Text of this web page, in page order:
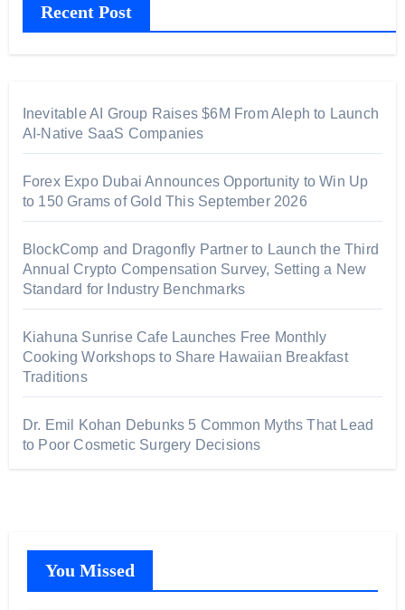
Recent Post
Inevitable AI Group Raises $6M From Aleph to Launch
AI-Native SaaS Companies
Forex Expo Dubai Announces Opportunity to Win Up
to 150 Grams of Gold This September 2026
BlockComp and Dragonfly Partner to Launch the Third
Annual Crypto Compensation Survey, Setting a New
Standard for Industry Benchmarks
Kiahuna Sunrise Cafe Launches Free Monthly
Cooking Workshops to Share Hawaiian Breakfast
Traditions
Dr. Emil Kohan Debunks 5 Common Myths That Lead
to Poor Cosmetic Surgery Decisions
You Missed